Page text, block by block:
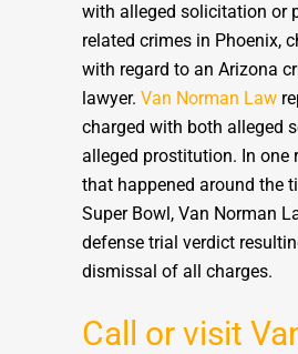
with alleged solicitation or
related crimes in Phoenix,
with regard to an Arizona
lawyer. Van Norman Law
charged with both alleged
alleged prostitution. In one
that happened around the
Super Bowl, Van Norman
defense trial verdict
dismissal of all charges.
Call or visit